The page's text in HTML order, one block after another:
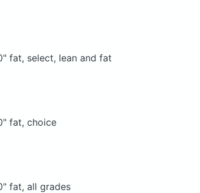
fat, select, lean and fat
fat, choice
fat, all grades